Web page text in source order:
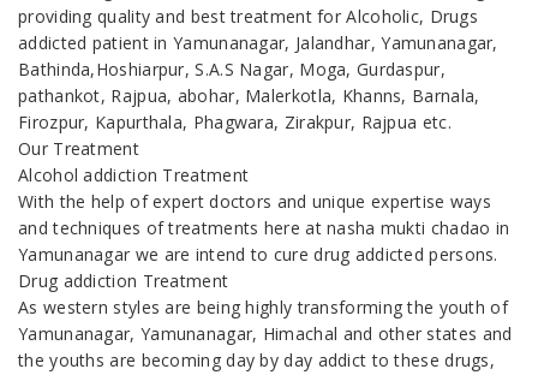
providing quality and best treatment for Alcoholic, Drugs
addicted patient in Yamunanagar, Jalandhar, Yamunanagar,
Bathinda,Hoshiarpur, S.A.S Nagar, Moga, Gurdaspur,
pathankot, Rajpua, abohar, Malerkotla, Khanns, Barnala,
Firozpur, Kapurthala, Phagwara, Zirakpur, Rajpua etc.
Our Treatment
Alcohol addiction Treatment
With the help of expert doctors and unique expertise ways
and techniques of treatments here at nasha mukti chadao in
Yamunanagar we are intend to cure drug addicted persons.
Drug addiction Treatment
As western styles are being highly transforming the youth of
Yamunanagar, Yamunanagar, Himachal and other states and
the youths are becoming day by day addict to these drugs,